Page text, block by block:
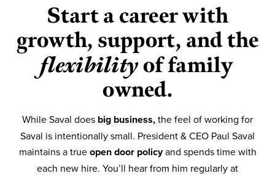
Start a career with
growth, support, and the
flexibilityof family
owned.
While Saval does big business,the feel of working for
Saval is intentionally small. President & CEO Paul Saval
maintains a trueopen door policyand spends time with
each new hire. You’ll hear from him regularly at